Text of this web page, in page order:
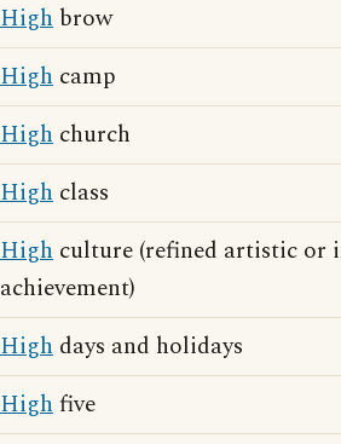
High brow
High camp
High church
High class
High culture (refined artistic or
achievement)
High days and holidays
Highfive